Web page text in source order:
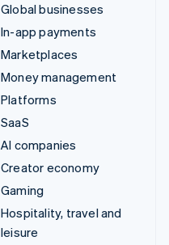
Global businesses
In-app payments
Marketplaces
Money management
Platforms
SaaS
AI companies
Creator economy
Gaming
Hospitality, travel and
leisure